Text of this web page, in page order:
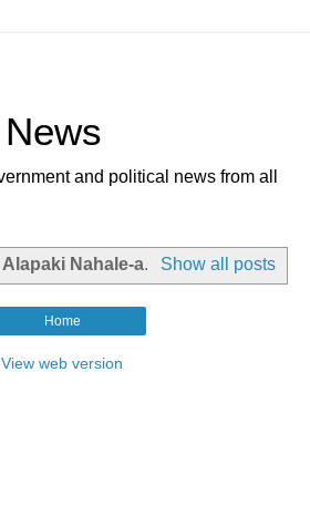
and political news from all
Alapaki Nahale-a. Show all posts
Home
View web version